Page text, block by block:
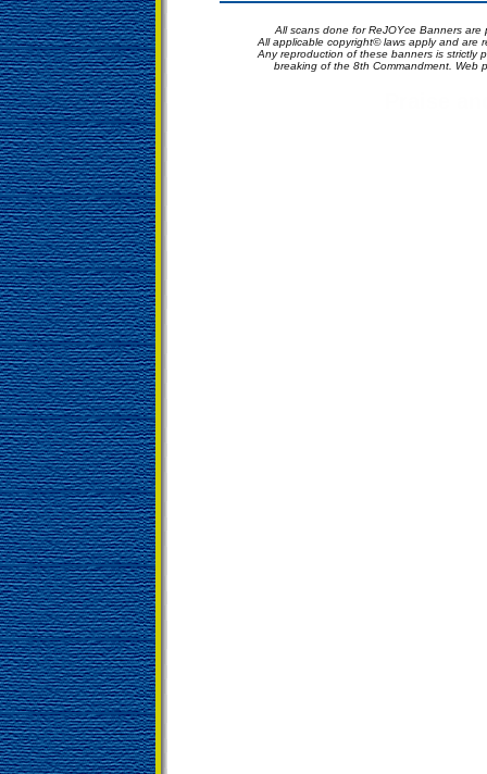
All scans done for ReJOYce Banners are
All applicable copyright© laws apply and are
Any reproduction of these banners is strictly
breaking of the 8th Commandment. Web